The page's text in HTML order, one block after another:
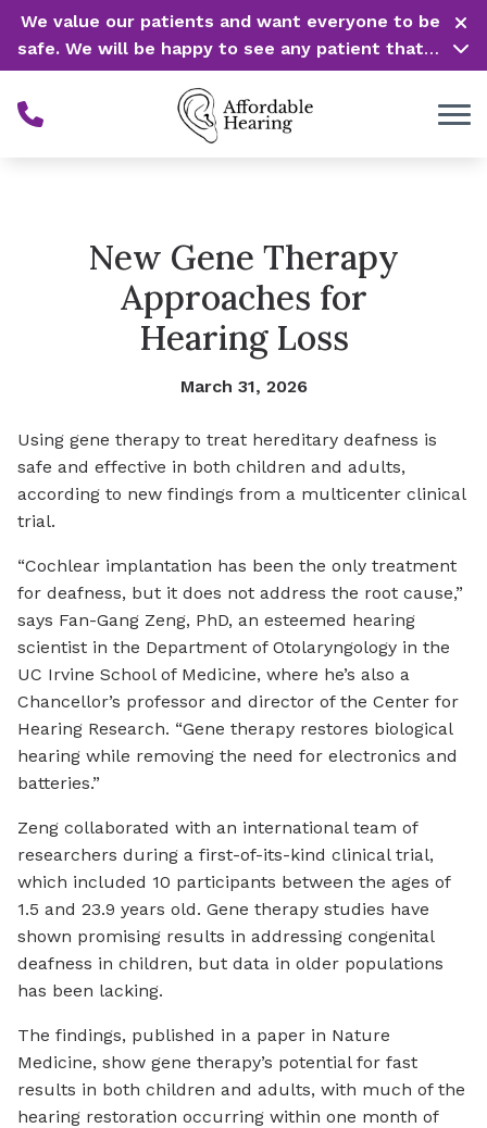
Skip to Content
We value our patients and want everyone to be
safe. We will be happy to see any patient that is
in need of our service. Service is our #1 priority!
New Gene Therapy
Approaches for
Hearing Loss
March 31, 2026
Using gene therapy to treat hereditary deafness is
safe and effective in both children and adults,
according to new findings from a multicenter clinical
trial.
“Cochlear implantation has been the only treatment
for deafness, but it does not address the root cause,”
says Fan-Gang Zeng, PhD, an esteemed hearing
scientist in the Department of Otolaryngology in the
UC Irvine School of Medicine, where he’s also a
Chancellor’s professor and director of the Center for
Hearing Research. “Gene therapy restores biological
hearing while removing the need for electronics and
batteries.”
Zeng collaborated with an international team of
researchers during a first-of-its-kind clinical trial,
which included 10 participants between the ages of
1.5 and 23.9 years old. Gene therapy studies have
shown promising results in addressing congenital
deafness in children, but data in older populations
has been lacking.
The findings, published in a paper in Nature
Medicine, show gene therapy’s potential for fast
results in both children and adults, with much of the
hearing restoration occurring within one month of